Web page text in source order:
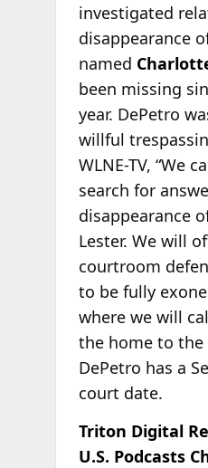
investigated
disappearance
named
been missing
year. DePetro
willful
WLNE-TV, “We
search for
disappearance
Lester. We will
courtroom
to be fully
where we will
the home to the
DePetro has a
court date.
Triton Digital
U.S. Podcasts